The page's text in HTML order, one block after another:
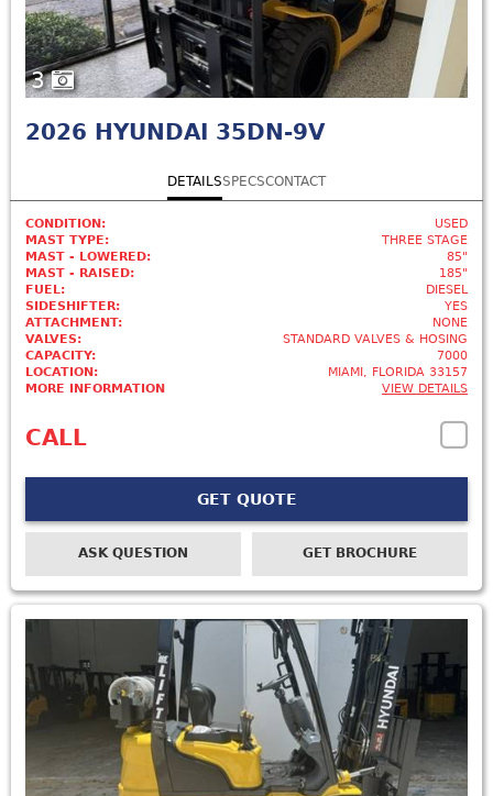
3
2026 HYUNDAI 35DN-9V
DETAILSSPECSCONTACT
CONDITION:
USED
MAST TYPE:
THREE STAGE
MAST - LOWERED:
85"
MAST - RAISED:
185"
FUEL:
DIESEL
SIDESHIFTER:
YES
ATTACHMENT:
NONE
VALVES:
STANDARD VALVES & HOSING
CAPACITY:
7000
LOCATION:
MIAMI, FLORIDA 33157
MORE INFORMATION
VIEW DETAILS
CALL
GET QUOTE
ASK QUESTION GET BROCHURE